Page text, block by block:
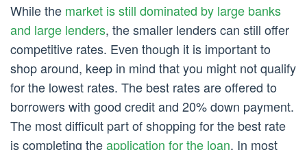
While the market is still dominated by large banks
and large lenders, the smaller lenders can still offer
competitive rates. Even though it is important to
shop around, keep in mind that you might not qualify
for the lowest rates. The best rates are offered to
borrowers with good credit and 20% down payment.
The most difficult part of shopping for the best rate
is completing theapplication for the loan. In most